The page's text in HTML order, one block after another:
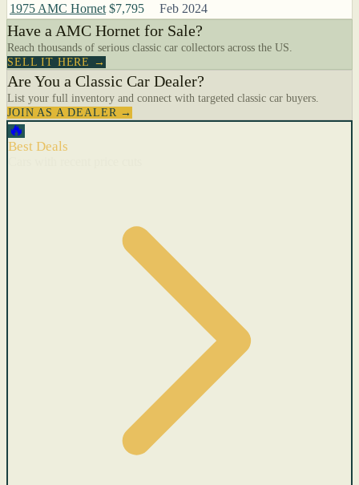
1975 AMC Hornet $7,795 Feb 2024
Have a AMC Hornet for Sale?
Reach thousands of serious classic car collectors across the US.
SELL IT HERE →
Are You a Classic Car Dealer?
List your full inventory and connect with targeted classic car buyers.
JOIN AS A DEALER →
🔥
Best Deals